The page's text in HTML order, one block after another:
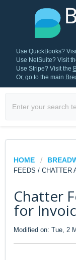
Use QuickBooks?
Use NetSuite? Visit
Use Stripe? Visit the
Or, go to the main
HOME
FEEDS / CHATTER
Chatter
for
Modified on: Tue, 2